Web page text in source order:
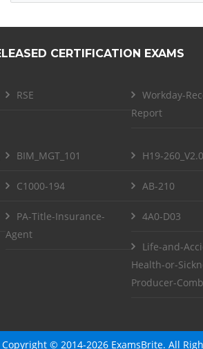
CERTIFICATION EXAMS
RSE
Workday-
Report
BIM_MGT_101 H19-260_V2.0
C1000-194 AB-210
PA-Title-Insurance-
Agent
4A0-D03
Life-and-
Health-or-
Producer-
Copyright © 2014-2026 ExamsBrite. All